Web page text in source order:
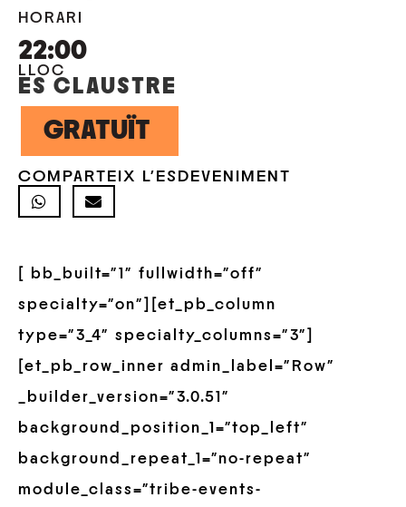
HORARI
22:00
LLOC
ES CLAUSTRE
GRATUÏT
COMPARTEIX L'ESDEVENIMENT
[ bb_built=”1″ fullwidth=”off”
specialty=”on”][et_pb_column
type=”3_4″ specialty_columns=”3″]
[et_pb_row_inner admin_label=”Row”
_builder_version=”3.0.51″
background_position_1=”top_left”
background_repeat_1=”no-repeat”
module_class=”tribe-events-